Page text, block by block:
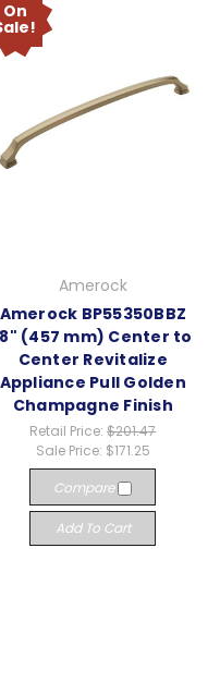
On
Amerock
Amerock BP55350BBZ
(457 mm) Center to
Center Revitalize
Appliance Pull Golden
Champagne Finish
Retail Price:$201.47
Sale Price: $171.25
Compare
Add To Cart